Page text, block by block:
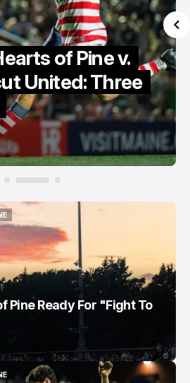
of Pine v.
United: Three
Pine Ready For "Fight To